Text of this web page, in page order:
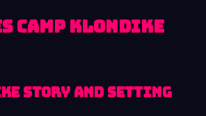
Camp Klondike
Story and Setting